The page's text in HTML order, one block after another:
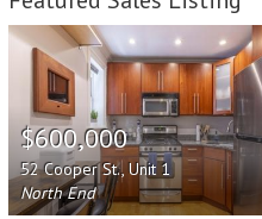
$600,000
52 Cooper St., Unit 1
North End